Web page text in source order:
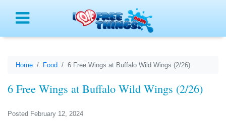
Home Food 6 Free Wings at Buffalo Wild Wings (2/26)
6 Free Wings at Buffalo Wild Wings (2/26)
Posted February 12, 2024
Menu